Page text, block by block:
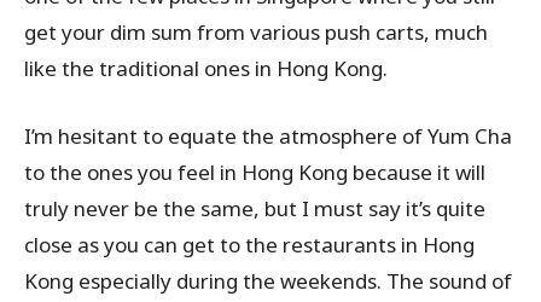
get your dim sum from various push carts, much
like the traditional ones in Hong Kong.
I’m hesitant to equate the atmosphere of Yum Cha
to the ones you feel in Hong Kong because it will
truly never be the same, but I must say it’s quite
close as you can get to the restaurants in Hong
Kong especially during the weekends. The sound of